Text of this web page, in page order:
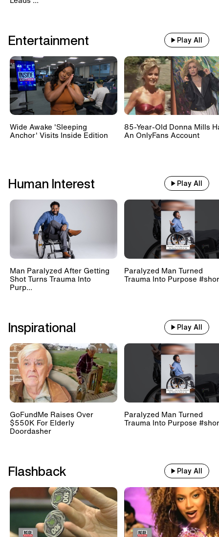
Entertainment Play All
Wide Awake 'Sleeping
Anchor' Visits Inside Edition
85-Year-Old Donna Mills
An OnlyFans Account
Human Interest Play All
Man Paralyzed After Getting
Shot Turns Trauma Into
Purp...
Paralyzed Man Turned
Trauma Into Purpose
Inspirational Play All
GoFundMe Raises Over
$550K For Elderly
Doordasher
Paralyzed Man Turned
Trauma Into Purpose
Flashback Play All